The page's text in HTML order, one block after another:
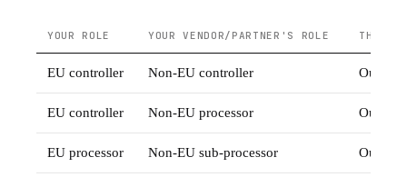
YOUR ROLE YOUR VENDOR/PARTNER'S ROLE THEIR
EU controller Non-EU controller Outside
EU controller Non-EU processor Outside
EU processor Non-EU sub-processor Outside